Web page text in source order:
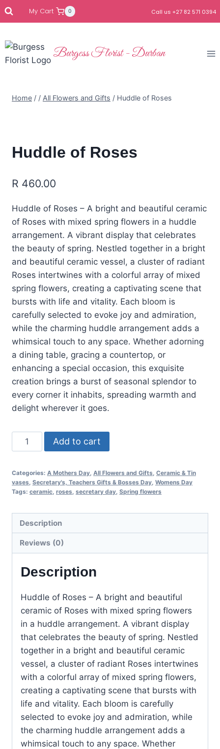
My Cart 0 Call us +27 82 571 0394
Burgess Florist - Durban
Home / / All Flowers and Gifts / Huddle of Roses
Huddle of Roses
R 460.00
Huddle of Roses – A bright and beautiful ceramic
of Roses with mixed spring flowers in a huddle
arrangement. A vibrant display that celebrates
the beauty of spring. Nestled together in a bright
and beautiful ceramic vessel, a cluster of radiant
Roses intertwines with a colorful array of mixed
spring flowers, creating a captivating scene that
bursts with life and vitality. Each bloom is
carefully selected to evoke joy and admiration,
while the charming huddle arrangement adds a
whimsical touch to any space. Whether adorning
a dining table, gracing a countertop, or
enhancing a special occasion, this exquisite
creation brings a burst of seasonal splendor to
every corner it inhabits, spreading warmth and
delight wherever it goes.
Add to cart
Categories: A Mothers Day All Flowers and Gifts Ceramic & Tin
vases Secretary's, Teachers Gifts & Bosses Day Womens Day
Tags: ceramic roses secretary day Spring flowers
Description
Reviews (0)
Description
Huddle of Roses – A bright and beautiful
ceramic of Roses with mixed spring flowers
in a huddle arrangement. A vibrant display
that celebrates the beauty of spring. Nestled
together in a bright and beautiful ceramic
vessel, a cluster of radiant Roses intertwines
with a colorful array of mixed spring flowers,
creating a captivating scene that bursts with
life and vitality. Each bloom is carefully
selected to evoke joy and admiration, while
the charming huddle arrangement adds a
whimsical touch to any space. Whether